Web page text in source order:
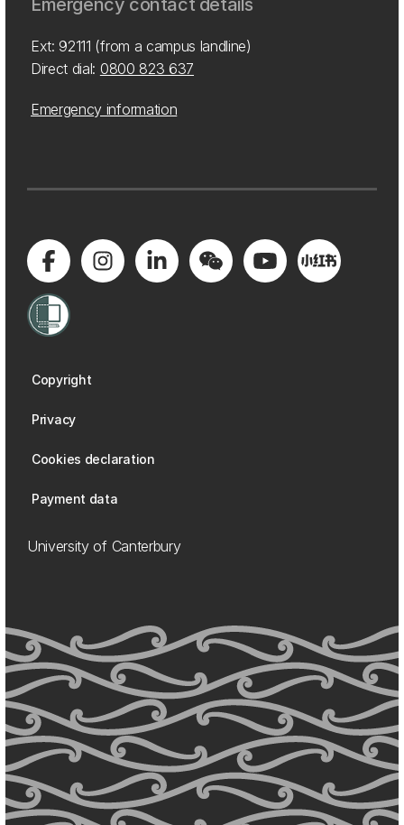
Emergency contact details
Ext: 92111 (from a campus landline)
Direct dial: 0800 823 637
Emergency information
Copyright
Privacy
Cookies declaration
Payment data
University of Canterbury